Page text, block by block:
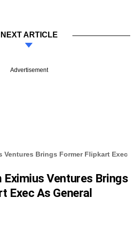
NEXT ARTICLE
Advertisement
Ventures Brings Former Flipkart Exec
Eximius Ventures Brings
Exec As General